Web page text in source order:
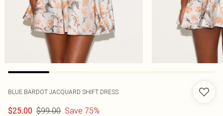
BLUE BARDOT JACQUARD SHIFT DRESS
$25.00 $99.00 Save 75%